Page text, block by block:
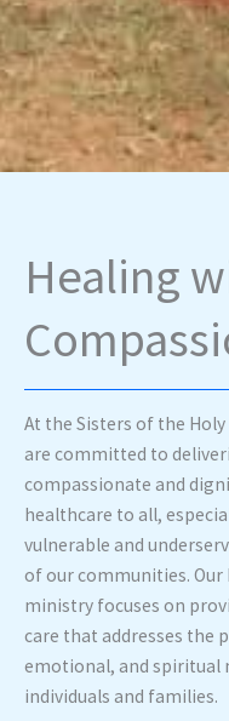
Healing
At the Sisters of the Holy
are committed to
compassionate and
healthcare to all,
vulnerable and
of our communities. Our
ministry focuses on
care that addresses the
emotional, and spiritual
individuals and families.